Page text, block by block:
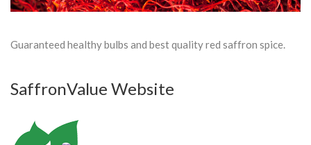
Guaranteed healthy bulbs and best quality red saffron spice.
SaffronValue Website